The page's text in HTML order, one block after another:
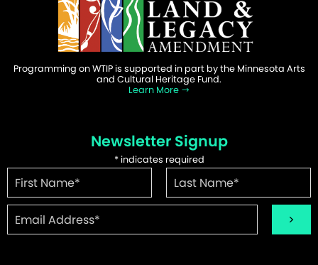
Programming on WTIP is supported in part by the Minnesota Arts
and Cultural Heritage Fund.
Learn More
Newsletter Signup
*indicates required